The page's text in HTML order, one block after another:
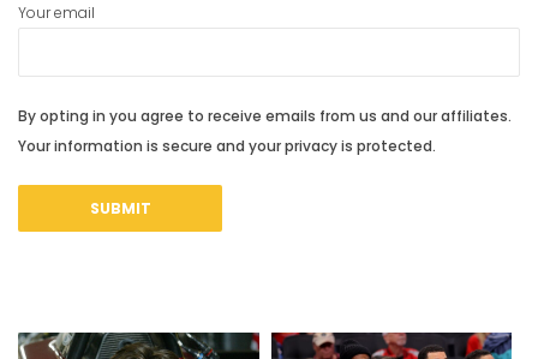
Your email
By opting in you agree to receive emails from us and our affiliates.
Your information is secure and your privacy is protected.